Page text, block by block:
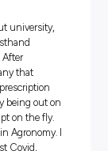
me in the right
lot of the trial work
going on. Early
appear. Later in
will become
while
to assess